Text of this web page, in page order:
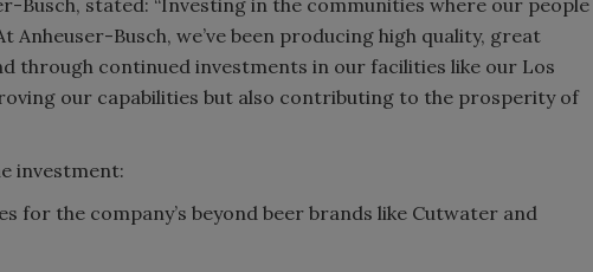
Anheuser-Busch, we’ve been producing high quality, great
through continued investments in our facilities like our Los
our capabilities but also contributing to the prosperity of
investment:
for the company’s beyond beer brands like Cutwater and